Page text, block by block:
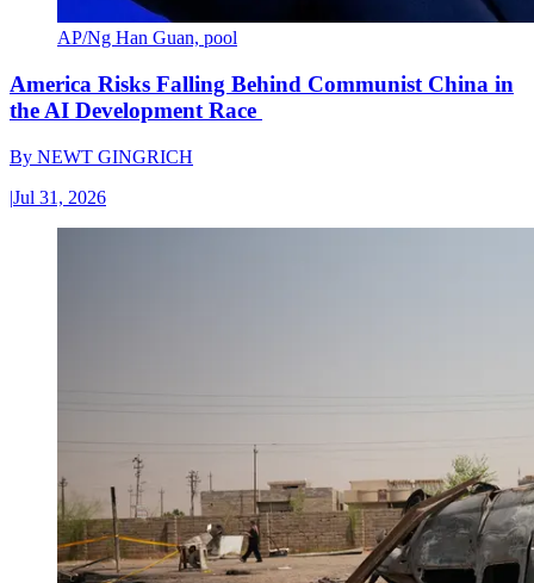
AP/Ng Han Guan, pool
America Risks Falling Behind Communist China in
the AI Development Race
By NEWT GINGRICH
|Jul 31, 2026